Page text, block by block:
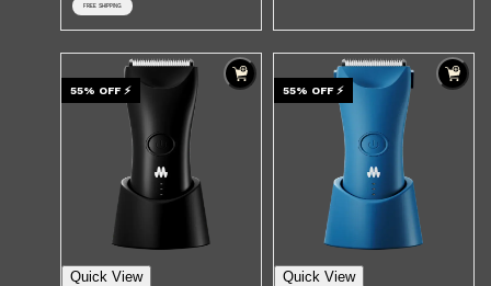
ELECTRICALS
MULTI GROOMERS
FREE SHIPPING
55% OFF ⚡
Quick View
55% OFF ⚡
Quick View